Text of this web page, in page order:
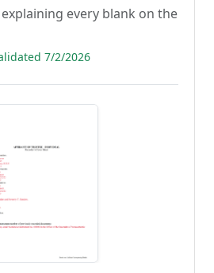
every blank on the
7/2/2026